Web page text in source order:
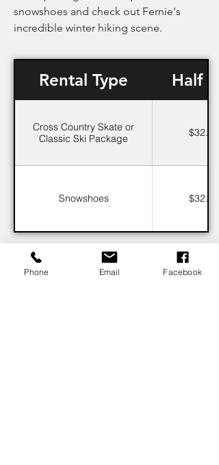
snowshoes and check out Fernie's
incredible winter hiking scene.
Rental Type Half
Cross Country Skate or
Classic Ski Package
$32.95
Snowshoes $32.95
BOOK NOW
Phone Email Facebook